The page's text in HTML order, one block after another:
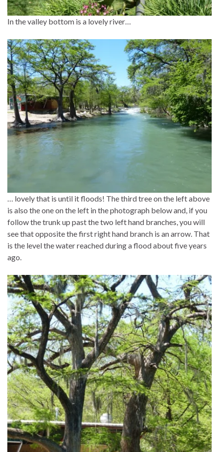
In the valley bottom is a lovely river…
… lovely that is until it floods! The third tree on the left above
is also the one on the left in the photograph below and, if you
follow the trunk up past the two left hand branches, you will
see that opposite the first right hand branch is an arrow. That
is the level the water reached during a flood about five years
ago.